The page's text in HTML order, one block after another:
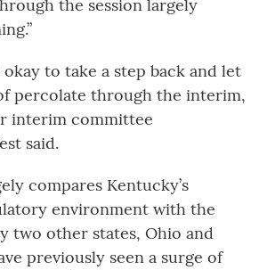
the session largely
okay to take a step back and let
percolate through the interim,
interim committee
said.
compares Kentucky’s
environment with the
two other states, Ohio and
previously seen a surge of